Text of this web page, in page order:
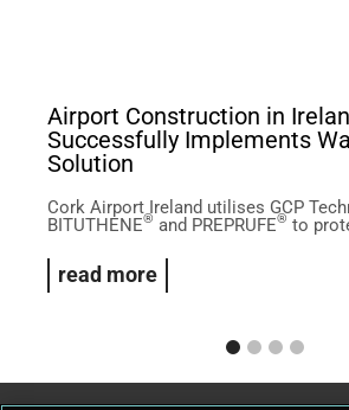
Airport Construction in
Successfully Implements
Solution
Cork Airport Ireland utilises GCP
BITUTHENE® and PREPRUFE® to
read more